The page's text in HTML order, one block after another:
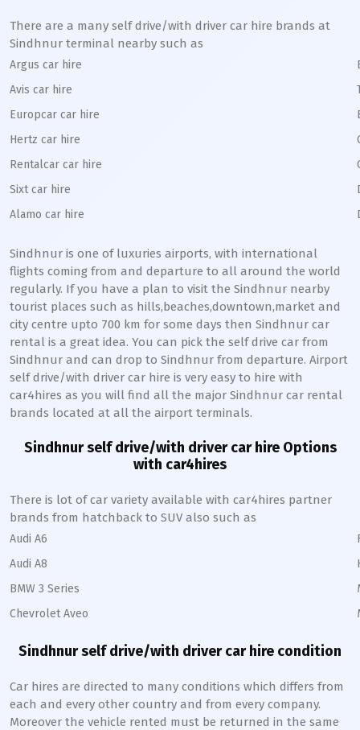
There are a many self drive/with driver car hire brands at
Sindhnur terminal nearby such as
Argus car hire
Avis car hire
Europcar car hire
Hertz car hire
Rentalcar car hire
Sixt car hire
Alamo car hire
Sindhnur is one of luxuries airports, with international
flights coming from and departure to all around the world
regularly. If you have a plan to visit the Sindhnur nearby
tourist places such as hills,beaches,downtown,market and
city centre upto 700 km for some days then Sindhnur car
rental is a great idea. You can pick the self drive car from
Sindhnur and can drop to Sindhnur from departure. Airport
self drive/with driver car hire is very easy to hire with
car4hires as you will find all the major Sindhnur car rental
brands located at all the airport terminals.
Sindhnurself drive/with driver car hire Options
with car4hires
There is lot of car variety available with car4hires partner
brands from hatchback to SUV also such as
Audi A6
Audi A8
BMW 3 Series
Chevrolet Aveo
Sindhnurself drive/with driver car hire condition
Car hires are directed to many conditions which differs from
each and every other country and from every company.
Moreover the vehicle rented must be returned in the same